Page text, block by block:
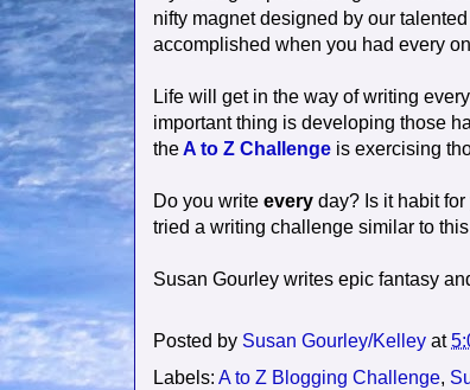
nifty magnet designed by our
accomplished when you had every
Life will get in the way of writing
important thing is developing those
the A to Z Challenge is exercising
Do you write every day? Is it habit
tried a writing challenge similar to
Susan Gourley writes epic fantasy
Posted by Susan Gourley/Kelley at
Labels: A to Z Blogging Challenge,